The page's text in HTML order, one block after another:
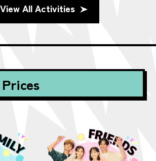
View All Activities